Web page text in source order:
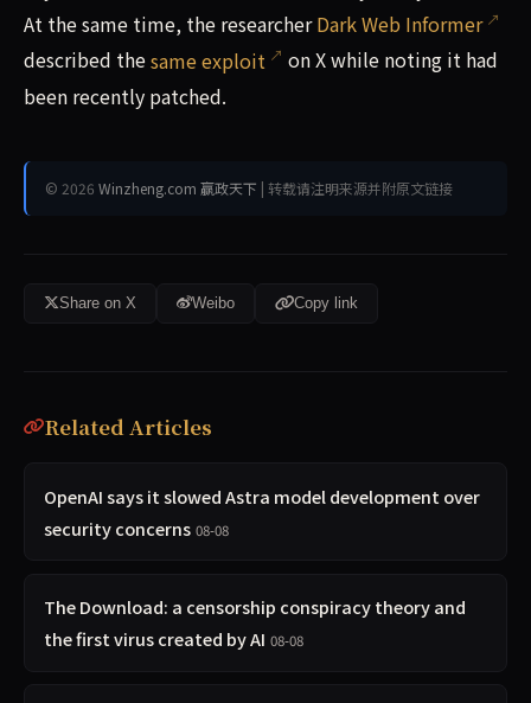
At the same time, the researcherDark Web Informer
described thesame exploit
on X while noting it had
been recently patched.
© 2026 Winzheng.com 赢政天下 | 转载请注明来源并附原文链接
Share on X Weibo Copy link
Related Articles
OpenAI says it slowed Astra model development over
security concerns 08-08
The Download: a censorship conspiracy theory and
the first virus created by AI 08-08